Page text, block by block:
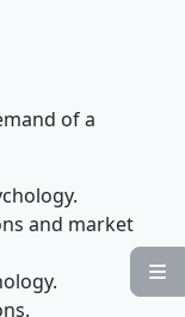

of a
and market